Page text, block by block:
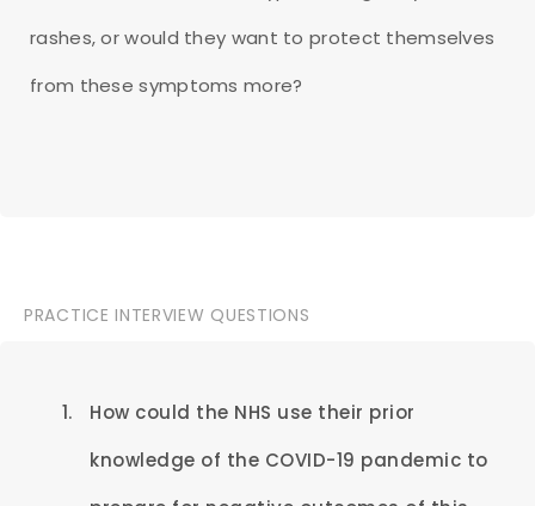
rashes, or would they want to protect themselves
from these symptoms more?
PRACTICE INTERVIEW QUESTIONS
How could the NHS use their prior
knowledge of the COVID-19 pandemic to